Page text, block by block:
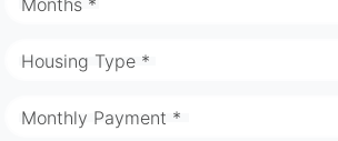
Months *
Housing Type *
Monthly Payment *